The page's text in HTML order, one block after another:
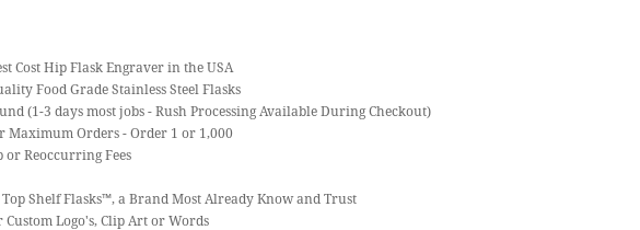
Cost Hip Flask Engraver in the USA
Food Grade Stainless Steel Flasks
(1-3 days most jobs - Rush Processing Available During Checkout)
Maximum Orders - Order 1 or 1,000
or Reoccurring Fees
Top Shelf Flasks™, a Brand Most Already Know and Trust
Custom Logo's, Clip Art or Words